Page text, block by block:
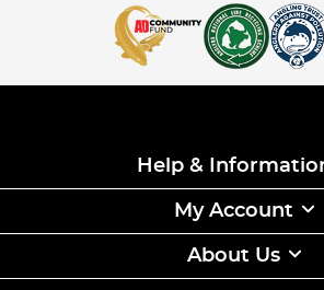
Help &
My Account
About Us